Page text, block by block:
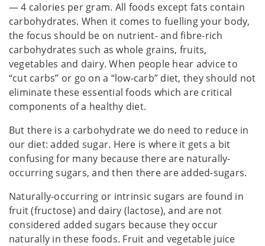
— 4 calories per gram. All foods except fats contain
carbohydrates. When it comes to fuelling your body,
the focus should be on nutrient- and fibre-rich
carbohydrates such as whole grains, fruits,
vegetables and dairy. When people hear advice to
“cut carbs” or go on a “low-carb” diet, they should not
eliminate these essential foods which are critical
components of a healthy diet.
But there is a carbohydrate we do need to reduce in
our diet: added sugar. Here is where it gets a bit
confusing for many because there are naturally-
occurring sugars, and then there are added-sugars.
Naturally-occurring or intrinsic sugars are found in
fruit (fructose) and dairy (lactose), and are not
considered added sugars because they occur
naturally in these foods. Fruit and vegetable juice